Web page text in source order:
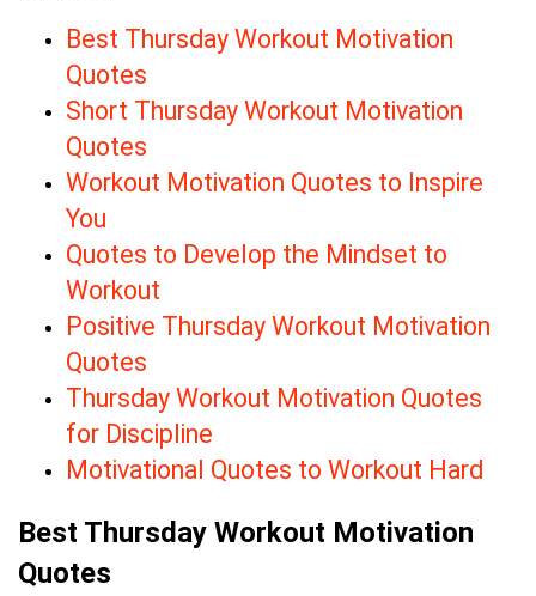
Best Thursday Workout Motivation
Quotes
Short Thursday Workout Motivation
Quotes
Workout Motivation Quotes to Inspire
You
Quotes to Develop the Mindset to
Workout
Positive Thursday Workout Motivation
Quotes
Thursday Workout Motivation Quotes
for Discipline
Motivational Quotes to Workout Hard
Best Thursday Workout Motivation
Quotes